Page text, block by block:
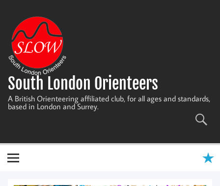
content
South London Orienteers
A British Orienteering affiliated club, for all ages and standards,
based in London and Surrey.